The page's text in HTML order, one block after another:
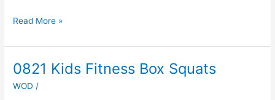
Read More »
0821 Kids Fitness Box Squats
WOD /
0821
Fitness